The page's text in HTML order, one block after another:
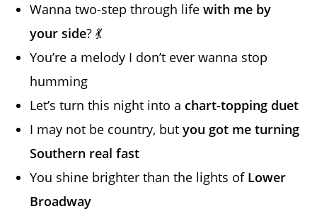
Wanna two-step through lifewith me by
your side? 💃
You’re a melody I don’t ever wanna stop
humming
Let’s turn this night into a chart-topping duet
I may not be country, butyou got me turning
Southern real fast
You shine brighter than the lights of Lower
Broadway